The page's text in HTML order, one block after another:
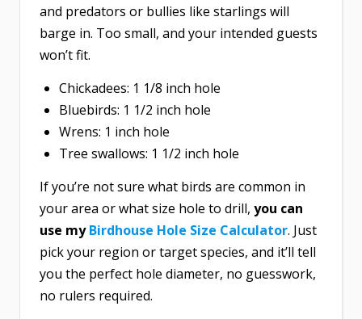
and predators or bullies like starlings will
barge in. Too small, and your intended guests
won’t fit.
Chickadees: 1 1/8 inch hole
Bluebirds: 1 1/2 inch hole
Wrens: 1 inch hole
Tree swallows: 1 1/2 inch hole
If you’re not sure what birds are common in
your area or what size hole to drill, you can
use myBirdhouse Hole Size Calculator. Just
pick your region or target species, and it’ll tell
you the perfect hole diameter, no guesswork,
no rulers required.